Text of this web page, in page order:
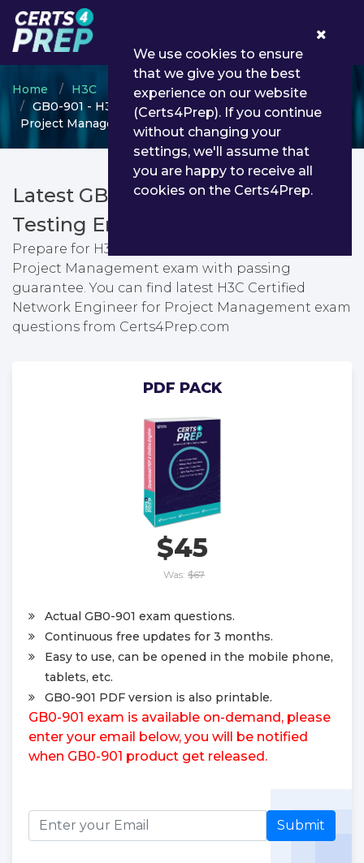
Home H3C
H3CSE Routing & Switching
GB0-901 - H3C Certified Network Engineer for
Project Management
Latest GB0-901 PDF Dumps &
Testing Engine
Prepare for H3C Certified Network Engineer for
Project Management exam with passing
guarantee. You can find latest H3C Certified
Network Engineer for Project Management exam
questions from Certs4Prep.com
PDF PACK
$45
Was: $67
Actual GB0-901 exam questions.
Continuous free updates for 3 months.
Easy to use, can be opened in the mobile phone,
tablets, etc.
GB0-901 PDF version is also printable.
GB0-901 exam is available on-demand, please
enter your email below, you will be notified
when GB0-901 product get released.
Submit
We use cookies to ensure
that we give you the best
experience on our website
(Certs4Prep). If you continue
without changing your
settings, we'll assume that
you are happy to receive all
cookies on the Certs4Prep.